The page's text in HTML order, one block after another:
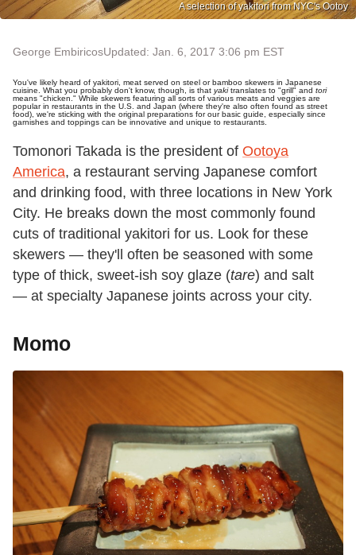
A selection of yakitori from NYC's Ootoy
George EmbiricosUpdated: Jan. 6, 2017 3:06 pm EST
You've likely heard of yakitori, meat served on steel or bamboo skewers in Japanese
cuisine. What you probably don't know, though, is that yakitranslates to "grill" and tori
means "chicken." While skewers featuring all sorts of various meats and veggies are
popular in restaurants in the U.S. and Japan (where they're also often found as street
food), we're sticking with the original preparations for our basic guide, especially since
garnishes and toppings can be innovative and unique to restaurants.
Tomonori Takada is the president of Ootoya
America, a restaurant serving Japanese comfort
and drinking food, with three locations in New York
City. He breaks down the most commonly found
cuts of traditional yakitori for us. Look for these
skewers — they'll often be seasoned with some
type of thick, sweet-ish soy glaze (tare) and salt
— at specialty Japanese joints across your city.
Momo